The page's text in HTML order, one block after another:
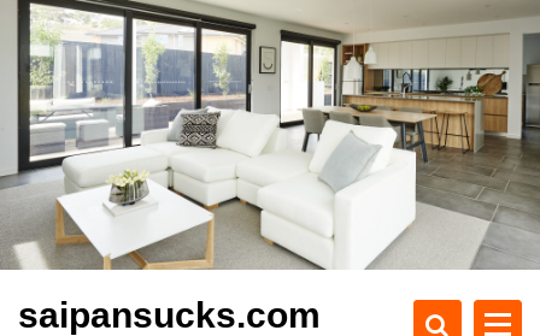
c
t
saipansucks.com